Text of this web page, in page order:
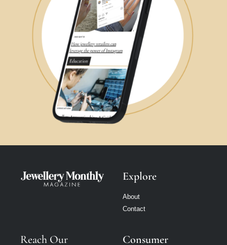
Explore
About
Contact
Reach Our
Consumer